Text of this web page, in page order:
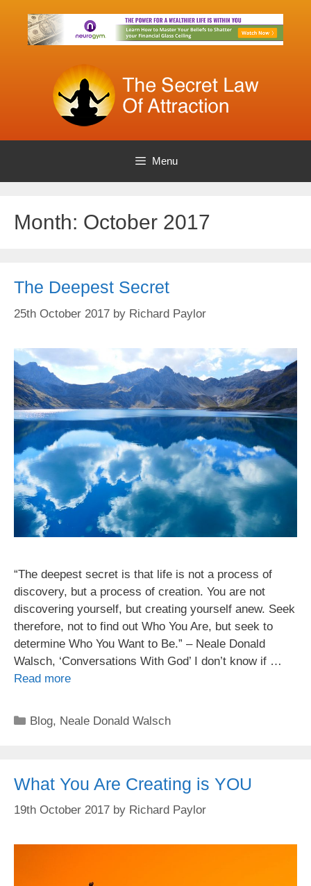
content
Menu
Month: October 2017
The Deepest Secret
25th October 2017 by Richard Paylor
“The deepest secret is that life is not a process of
discovery, but a process of creation. You are not
discovering yourself, but creating yourself anew. Seek
therefore, not to find out Who You Are, but seek to
determine Who You Want to Be.” – Neale Donald
Walsch, ‘Conversations With God’ I don’t know if …
Read more
Categories
Blog, Neale Donald Walsch
What You Are Creating is YOU
19th October 2017 by Richard Paylor